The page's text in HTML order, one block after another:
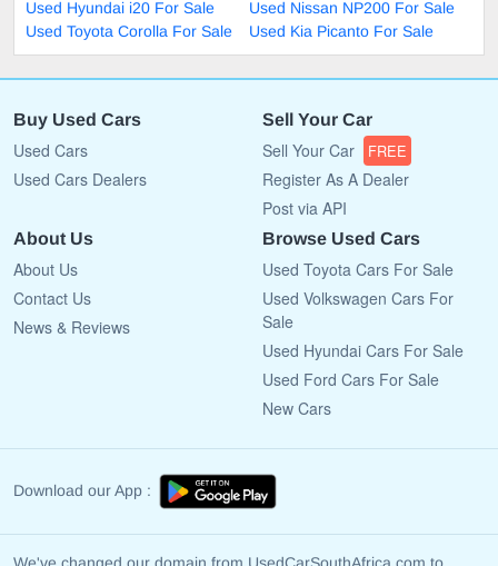
Used Hyundai i20 For Sale
Used Nissan NP200 For Sale
Used Toyota Corolla For Sale
Used Kia Picanto For Sale
Buy Used Cars
Used Cars
Used Cars Dealers
Sell Your Car
Sell Your Car FREE
Register As A Dealer
Post via API
About Us
About Us
Contact Us
News & Reviews
Browse Used Cars
Used Toyota Cars For Sale
Used Volkswagen Cars For
Sale
Used Hyundai Cars For Sale
Used Ford Cars For Sale
New Cars
Download our App :